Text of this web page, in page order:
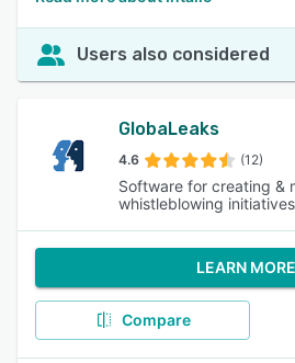
Users also considered
GlobaLeaks
4.6 (12)
Software for creating &
whistleblowing initiatives
LEARN MORE
Compare